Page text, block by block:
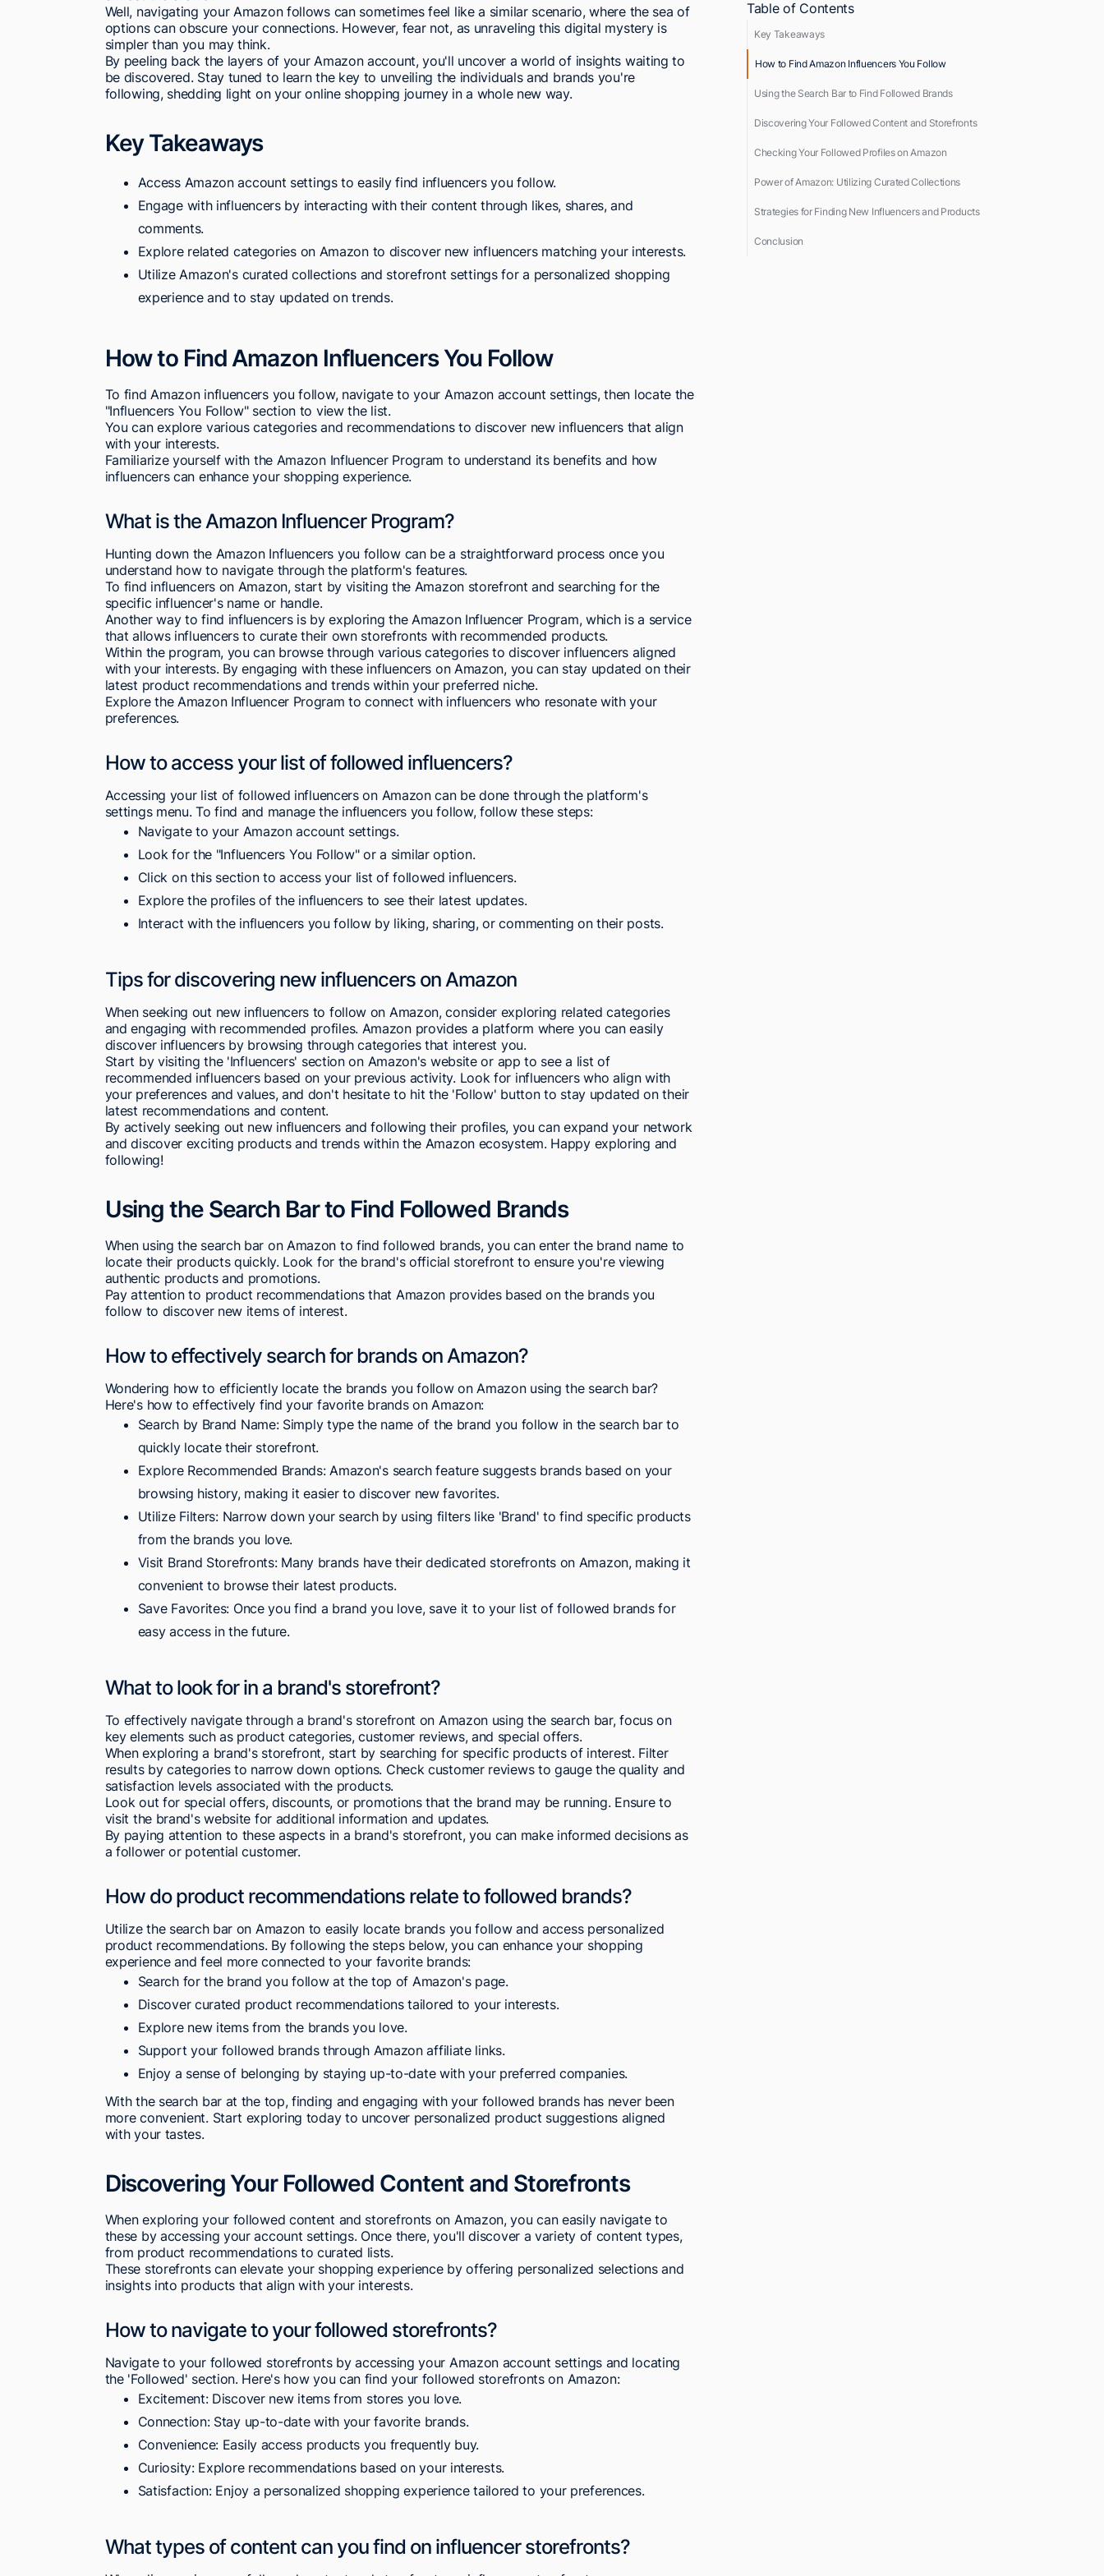
Well, navigating your Amazon follows can sometimes feel like a similar scenario, where the sea of
options can obscure your connections. However, fear not, as unraveling this digital mystery is
simpler than you may think.
By peeling back the layers of your Amazon account, you'll uncover a world of insights waiting to
be discovered. Stay tuned to learn the key to unveiling the individuals and brands you're
following, shedding light on your online shopping journey in a whole new way.
Key Takeaways
Access Amazon account settings to easily find influencers you follow.
Engage with influencers by interacting with their content through likes, shares, and
comments.
Explore related categories on Amazon to discover new influencers matching your interests.
Utilize Amazon's curated collections and storefront settings for a personalized shopping
experience and to stay updated on trends.
How to Find Amazon Influencers You Follow
To find Amazon influencers you follow, navigate to your Amazon account settings, then locate the
"Influencers You Follow" section to view the list.
You can explore various categories and recommendations to discover new influencers that align
with your interests.
Familiarize yourself with the Amazon Influencer Program to understand its benefits and how
influencers can enhance your shopping experience.
What is the Amazon Influencer Program?
Hunting down the Amazon Influencers you follow can be a straightforward process once you
understand how to navigate through the platform's features.
To find influencers on Amazon, start by visiting the Amazon storefront and searching for the
specific influencer's name or handle.
Another way to find influencers is by exploring the Amazon Influencer Program, which is a service
that allows influencers to curate their own storefronts with recommended products.
Within the program, you can browse through various categories to discover influencers aligned
with your interests. By engaging with these influencers on Amazon, you can stay updated on their
latest product recommendations and trends within your preferred niche.
Explore the Amazon Influencer Program to connect with influencers who resonate with your
preferences.
How to access your list of followed influencers?
Accessing your list of followed influencers on Amazon can be done through the platform's
settings menu. To find and manage the influencers you follow, follow these steps:
Navigate to your Amazon account settings.
Look for the "Influencers You Follow" or a similar option.
Click on this section to access your list of followed influencers.
Explore the profiles of the influencers to see their latest updates.
Interact with the influencers you follow by liking, sharing, or commenting on their posts.
Tips for discovering new influencers on Amazon
When seeking out new influencers to follow on Amazon, consider exploring related categories
and engaging with recommended profiles. Amazon provides a platform where you can easily
discover influencers by browsing through categories that interest you.
Start by visiting the 'Influencers' section on Amazon's website or app to see a list of
recommended influencers based on your previous activity. Look for influencers who align with
your preferences and values, and don't hesitate to hit the 'Follow' button to stay updated on their
latest recommendations and content.
By actively seeking out new influencers and following their profiles, you can expand your network
and discover exciting products and trends within the Amazon ecosystem. Happy exploring and
following!
Using the Search Bar to Find Followed Brands
When using the search bar on Amazon to find followed brands, you can enter the brand name to
locate their products quickly. Look for the brand's official storefront to ensure you're viewing
authentic products and promotions.
Pay attention to product recommendations that Amazon provides based on the brands you
follow to discover new items of interest.
How to effectively search for brands on Amazon?
Wondering how to efficiently locate the brands you follow on Amazon using the search bar?
Here's how to effectively find your favorite brands on Amazon:
Search by Brand Name: Simply type the name of the brand you follow in the search bar to
quickly locate their storefront.
Explore Recommended Brands: Amazon's search feature suggests brands based on your
browsing history, making it easier to discover new favorites.
Utilize Filters: Narrow down your search by using filters like 'Brand' to find specific products
from the brands you love.
Visit Brand Storefronts: Many brands have their dedicated storefronts on Amazon, making it
convenient to browse their latest products.
Save Favorites: Once you find a brand you love, save it to your list of followed brands for
easy access in the future.
What to look for in a brand's storefront?
To effectively navigate through a brand's storefront on Amazon using the search bar, focus on
key elements such as product categories, customer reviews, and special offers.
When exploring a brand's storefront, start by searching for specific products of interest. Filter
results by categories to narrow down options. Check customer reviews to gauge the quality and
satisfaction levels associated with the products.
Look out for special offers, discounts, or promotions that the brand may be running. Ensure to
visit the brand's website for additional information and updates.
By paying attention to these aspects in a brand's storefront, you can make informed decisions as
a follower or potential customer.
How do product recommendations relate to followed brands?
Utilize the search bar on Amazon to easily locate brands you follow and access personalized
product recommendations. By following the steps below, you can enhance your shopping
experience and feel more connected to your favorite brands:
Search for the brand you follow at the top of Amazon's page.
Discover curated product recommendations tailored to your interests.
Explore new items from the brands you love.
Support your followed brands through Amazon affiliate links.
Enjoy a sense of belonging by staying up-to-date with your preferred companies.
With the search bar at the top, finding and engaging with your followed brands has never been
more convenient. Start exploring today to uncover personalized product suggestions aligned
with your tastes.
Discovering Your Followed Content and Storefronts
When exploring your followed content and storefronts on Amazon, you can easily navigate to
these by accessing your account settings. Once there, you'll discover a variety of content types,
from product recommendations to curated lists.
These storefronts can elevate your shopping experience by offering personalized selections and
insights into products that align with your interests.
How to navigate to your followed storefronts?
Navigate to your followed storefronts by accessing your Amazon account settings and locating
the 'Followed' section. Here's how you can find your followed storefronts on Amazon:
Excitement: Discover new items from stores you love.
Connection: Stay up-to-date with your favorite brands.
Convenience: Easily access products you frequently buy.
Curiosity: Explore recommendations based on your interests.
Satisfaction: Enjoy a personalized shopping experience tailored to your preferences.
What types of content can you find on influencer storefronts?
Table of Contents
Key Takeaways
How to Find Amazon Influencers You Follow
Using the Search Bar to Find Followed Brands
Discovering Your Followed Content and Storefronts
Checking Your Followed Profiles on Amazon
Power of Amazon: Utilizing Curated Collections
Strategies for Finding New Influencers and Products
Conclusion